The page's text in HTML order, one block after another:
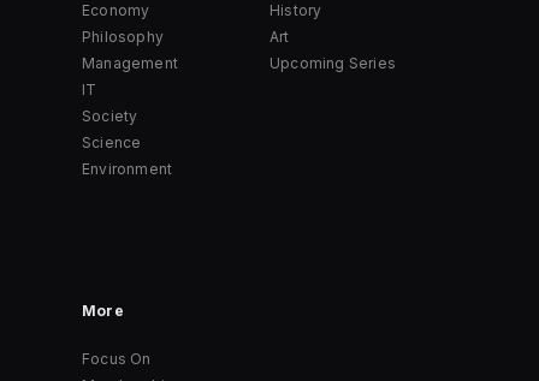
Economy
Philosophy
Management
IT
Society
Science
Environment
History
Art
Upcoming Series
More
Focus On